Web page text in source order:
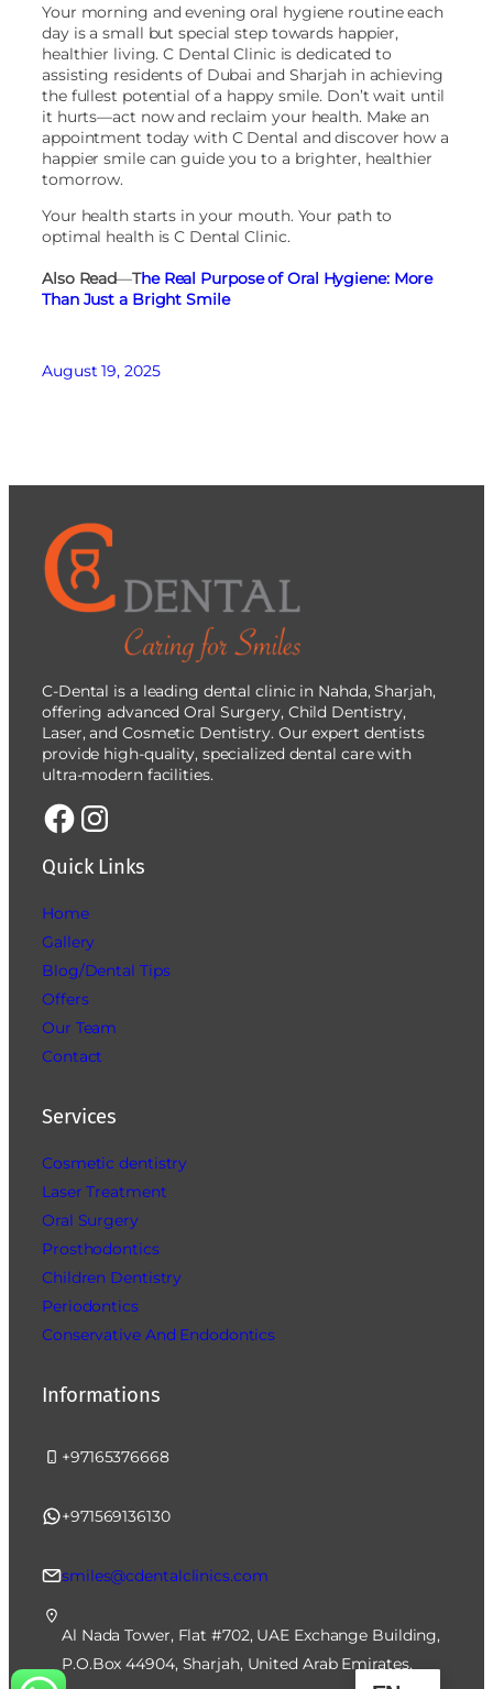
Your morning and evening oral hygiene routine each
day is a small but special step towards happier,
healthier living. C Dental Clinic is dedicated to
assisting residents of Dubai and Sharjah in achieving
the fullest potential of a happy smile. Don’t wait until
it hurts—act now and reclaim your health. Make an
appointment today with C Dental and discover how a
happier smile can guide you to a brighter, healthier
tomorrow.
Your health starts in your mouth. Your path to
optimal health is C Dental Clinic.
Also Read—The Real Purpose of Oral Hygiene: More
Than Just a Bright Smile
August 19, 2025
C-Dental is a leading dental clinic in Nahda, Sharjah,
offering advanced Oral Surgery, Child Dentistry,
Laser, and Cosmetic Dentistry. Our expert dentists
provide high-quality, specialized dental care with
ultra-modern facilities.
Quick Links
Home
Gallery
Blog/Dental Tips
Offers
Our Team
Contact
Services
Cosmetic dentistry
Laser Treatment
Oral Surgery
Prosthodontics
Children Dentistry
Periodontics
Conservative And Endodontics
Informations
+97165376668
+971569136130
smiles@cdentalclinics.com
Al Nada Tower, Flat #702, UAE Exchange Building,
P.O.Box 44904, Sharjah, United Arab Emirates.